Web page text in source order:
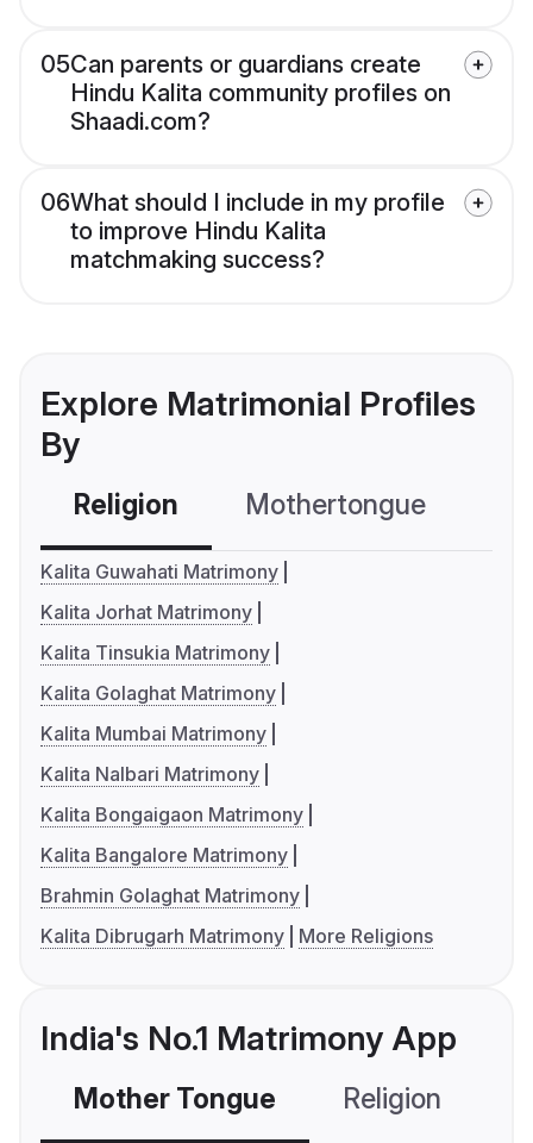
05Can parents or guardians create
Hindu Kalita community profiles on
Shaadi.com?
06What should I include in my profile
to improve Hindu Kalita
matchmaking success?
Explore Matrimonial Profiles
By
Religion Mothertongue
Kalita Guwahati Matrimony
Kalita Jorhat Matrimony
Kalita Tinsukia Matrimony
Kalita Golaghat Matrimony
Kalita Mumbai Matrimony
Kalita Nalbari Matrimony
Kalita Bongaigaon Matrimony
Kalita Bangalore Matrimony
Brahmin Golaghat Matrimony
Kalita Dibrugarh Matrimony
More Religions
India's No.1 Matrimony App
Mother Tongue Religion